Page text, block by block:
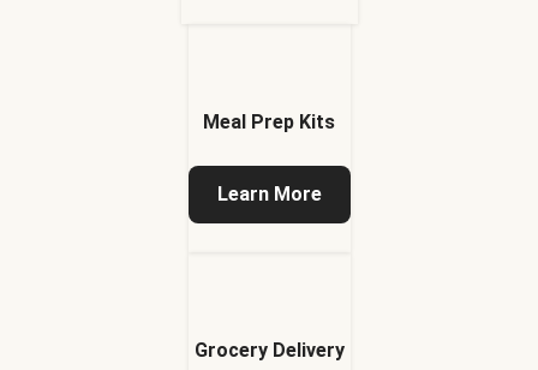
Meal Prep Kits
Learn More
Grocery Delivery